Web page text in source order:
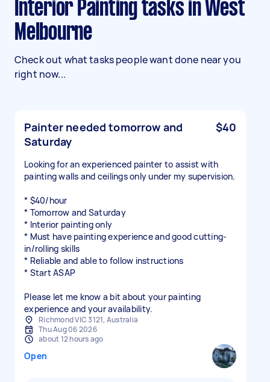
Melbourne
Check out what tasks people want done near you
right now...
Painter needed tomorrow and
Saturday
$40
Looking for an experienced painter to assist with
painting walls and ceilings only under my supervision.
* $40/hour
* Tomorrow and Saturday
* Interior painting only
* Must have painting experience and good cutting-
in/rolling skills
* Reliable and able to follow instructions
* Start ASAP
Please let me know a bit about your painting
experience and your availability.
Richmond VIC 3121, Australia
Thu Aug 06 2026
about 12 hours ago
Open